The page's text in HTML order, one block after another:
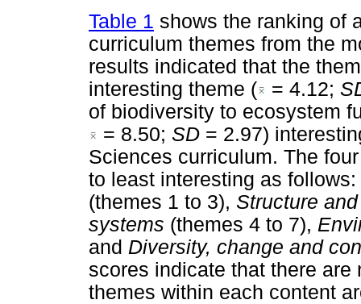
Table 1 shows the ranking of
curriculum themes from the
results indicated that the
interesting theme (
= 4.12;
of biodiversity to ecosystem
= 8.50; SD = 2.97)
Sciences curriculum. The
to least interesting as follows:
(themes 1 to 3), Structure
systems (themes 4 to 7),
and Diversity, change and
scores indicate that there
themes within each content